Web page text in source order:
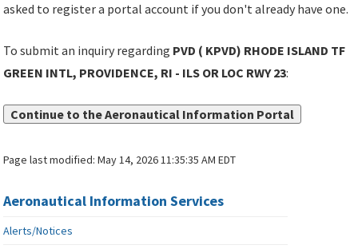
asked to register a portal account if you don't already have one.
To submit an inquiry regarding PVD ( KPVD) RHODE ISLAND TF
GREEN INTL, PROVIDENCE, RI - ILS OR LOC RWY 23:
Continue to the Aeronautical Information Portal
Page last modified:May 14, 2026 11:35:35 AM EDT
Aeronautical Information Services
Alerts/Notices